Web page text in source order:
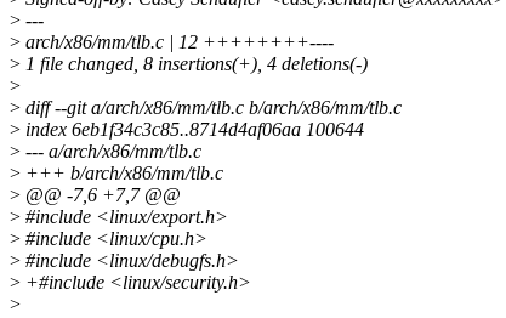
> ---
> arch/x86/mm/tlb.c | 12 ++++++++----
> 1 file changed, 8 insertions(+), 4 deletions(-)
>
> diff --git a/arch/x86/mm/tlb.c b/arch/x86/mm/tlb.c
> index 6eb1f34c3c85..8714d4af06aa 100644
> --- a/arch/x86/mm/tlb.c
> +++ b/arch/x86/mm/tlb.c
> @@ -7,6 +7,7 @@
> #include <linux/export.h>
> #include <linux/cpu.h>
> #include <linux/debugfs.h>
> +#include <linux/security.h>
>